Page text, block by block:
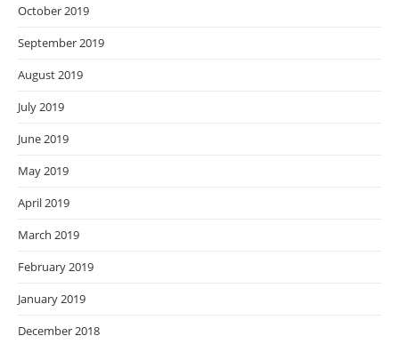
October 2019
September 2019
August 2019
July 2019
June 2019
May 2019
April 2019
March 2019
February 2019
January 2019
December 2018